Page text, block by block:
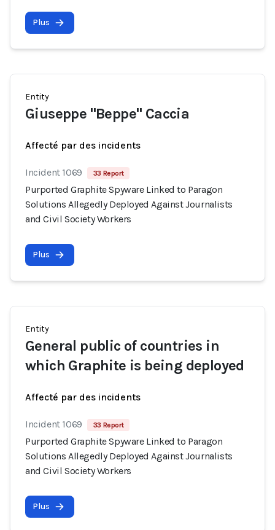
Plus
Entity
Giuseppe "Beppe" Caccia
Affecté par des incidents
Incident 1069 33 Report
Purported Graphite Spyware Linked to Paragon
Solutions Allegedly Deployed Against Journalists
and Civil Society Workers
Plus
Entity
General public of countries in
which Graphite is being deployed
Affecté par des incidents
Incident 1069 33 Report
Purported Graphite Spyware Linked to Paragon
Solutions Allegedly Deployed Against Journalists
and Civil Society Workers
Plus